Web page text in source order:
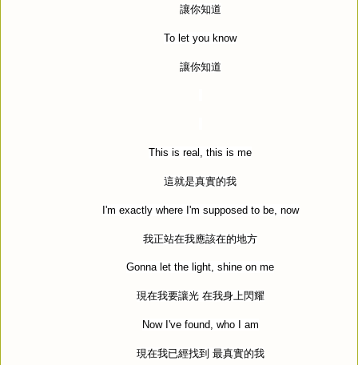
讓你知道
To let you know
讓你知道
This is real, this is me
這就是真實的我
I'm exactly where I'm supposed to be, now
我正站在我應該在的地方
Gonna let the light, shine on me
現在我要讓光 在我身上閃耀
Now I've found, who I am
現在我已經找到 最真實的我